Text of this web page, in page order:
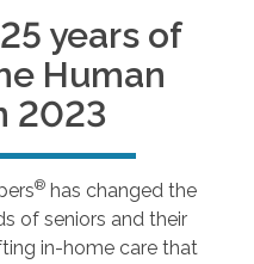
years of
Human
2023
®has changed the
of seniors and their
in-home care that